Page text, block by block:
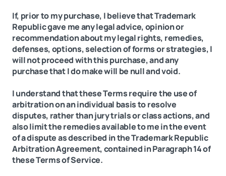
If, prior to my purchase, I believe that Trademark
Republic gave me any legal advice, opinion or
recommendation about my legal rights, remedies,
defenses, options, selection of forms or strategies, I
will not proceed with this purchase, and any
purchase that I do make will be null and void.
I understand that these Terms require the use of
arbitration on an individual basis to resolve
disputes, rather than jury trials or class actions, and
also limit the remedies available to me in the event
of a dispute as described in the Trademark Republic
Arbitration Agreement, contained in Paragraph 14 of
these Terms of Service.